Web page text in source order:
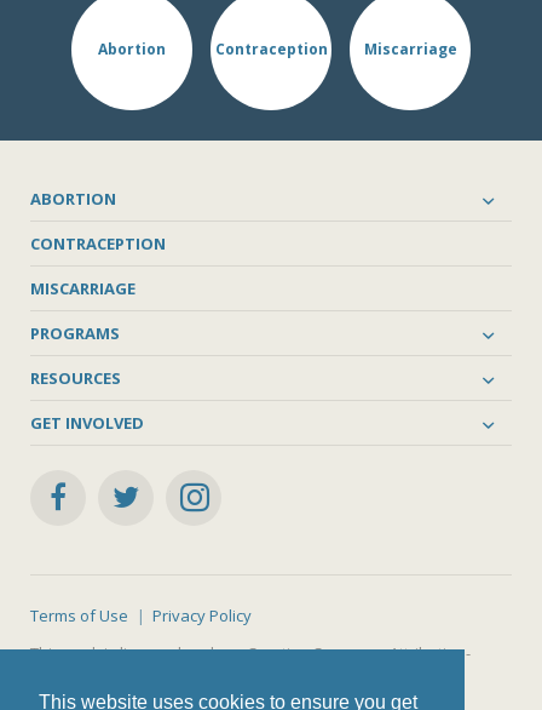
This website uses cookies to ensure you get
Abortion Contraception Miscarriage
ABORTION
CONTRACEPTION
MISCARRIAGE
PROGRAMS
RESOURCES
GET INVOLVED
Terms of Use
Privacy Policy
This work is licensed under aCreative Commons Attribution-